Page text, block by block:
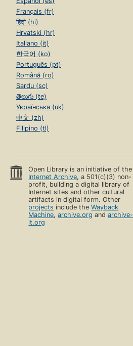
Français (fr)
हिंदी (hi)
Hrvatski (hr)
Italiano (it)
한국어 (ko)
Português (pt)
Română (ro)
Sardu (sc)
తెలుగు (te)
Українська (uk)
中文 (zh)
Filipino (tl)
Open Library is an initiative of the
Internet Archive, a 501(c)(3) non-
profit, building a digital library of
Internet sites and other cultural
artifacts in digital form. Other
projects include theWayback
Machine,archive.org andarchive-
it.org